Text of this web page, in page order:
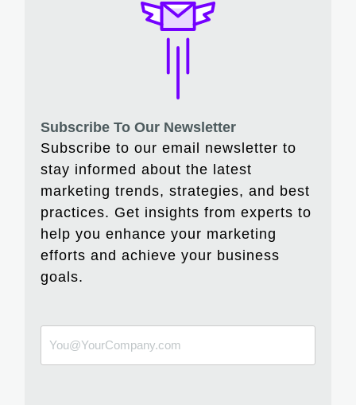
Subscribe To Our Newsletter
Subscribe to our email newsletter to
stay informed about the latest
marketing trends, strategies, and best
practices. Get insights from experts to
help you enhance your marketing
efforts and achieve your business
goals.